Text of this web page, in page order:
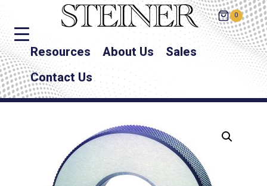
0
Resources About Us
Sales
Contact Us